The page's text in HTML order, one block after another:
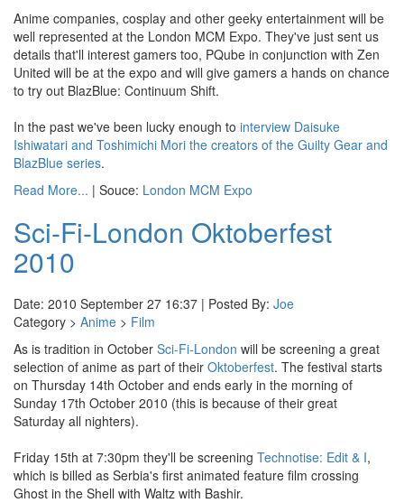
Anime companies, cosplay and other geeky entertainment will be
well represented at the London MCM Expo. They've just sent us
details that'll interest gamers too, PQube in conjunction with Zen
United will be at the expo and will give gamers a hands on chance
to try out BlazBlue: Continuum Shift.
In the past we've been lucky enough to interview Daisuke
Ishiwatari and Toshimichi Mori the creators of the Guilty Gear and
BlazBlue series.
Read More... | Souce: London MCM Expo
Sci-Fi-London Oktoberfest
2010
Date: 2010 September 27 16:37 | Posted By: Joe
Category > Anime > Film
As is tradition in October Sci-Fi-London will be screening a great
selection of anime as part of their Oktoberfest. The festival starts
on Thursday 14th October and ends early in the morning of
Sunday 17th October 2010 (this is because of their great
Saturday all nighters).
Friday 15th at 7:30pm they'll be screening Technotise: Edit & I,
which is billed as Serbia's first animated feature film crossing
Ghost in the Shell with Waltz with Bashir.